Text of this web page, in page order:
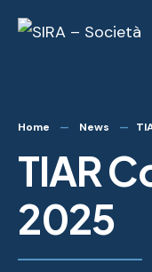
Home News
TIAR
2025